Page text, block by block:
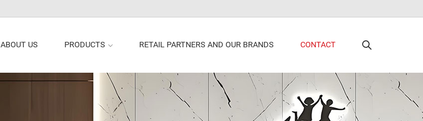
ABOUT US PRODUCTS RETAIL PARTNERS AND OUR BRANDS CONTACT